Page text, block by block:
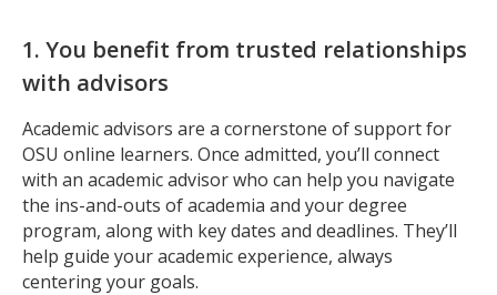
1. You benefit from trusted relationships
with advisors
Academic advisors are a cornerstone of support for
OSU online learners. Once admitted, you’ll connect
with an academic advisor who can help you navigate
the ins-and-outs of academia and your degree
program, along with key dates and deadlines. They’ll
help guide your academic experience, always
centering your goals.